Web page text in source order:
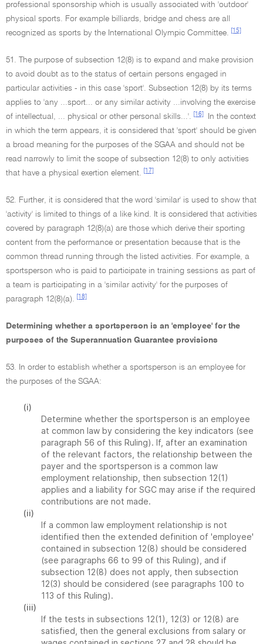
professional sponsorship which is usually associated with 'outdoor'
physical sports. For example billiards, bridge and chess are all
recognized as sports by the International Olympic Committee.
[15]
51. The purpose of subsection 12(8) is to expand and make provision
to avoid doubt as to the status of certain persons engaged in
particular activities - in this case 'sport'. Subsection 12(8) by its terms
applies to 'any ...sport... or any similar activity ...involving the exercise
of intellectual, ... physical or other personal skills...'.
[16]
In the context
in which the term appears, it is considered that 'sport' should be given
a broad meaning for the purposes of the SGAA and should not be
read narrowly to limit the scope of subsection 12(8) to only activities
that have a physical exertion element.
[17]
52. Further, it is considered that the word 'similar' is used to show that
'activity' is limited to things of a like kind. It is considered that activities
covered by paragraph 12(8)(a) are those which derive their sporting
content from the performance or presentation because that is the
common thread running through the listed activities. For example, a
sportsperson who is paid to participate in training sessions as part of
a team is participating in a 'similar activity' for the purposes of
paragraph 12(8)(a).
[18]
Determining whether a sportsperson is an 'employee' for the
purposes of the Superannuation Guarantee provisions
53. In order to establish whether a sportsperson is an employee for
the purposes of the SGAA:
(i)
Determine whether the sportsperson is an employee
at common law by considering the key indicators (see
paragraph 56 of this Ruling). If, after an examination
of the relevant factors, the relationship between the
payer and the sportsperson is a common law
employment relationship, then subsection 12(1)
applies and a liability for SGC may arise if the required
contributions are not made.
(ii)
If a common law employment relationship is not
identified then the extended definition of 'employee'
contained in subsection 12(8) should be considered
(see paragraphs 66 to 99 of this Ruling), and if
subsection 12(8) does not apply, then subsection
12(3) should be considered (see paragraphs 100 to
113 of this Ruling).
(iii)
If the tests in subsections 12(1), 12(3) or 12(8) are
satisfied, then the general exclusions from salary or